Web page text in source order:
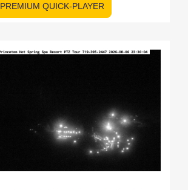
PREMIUM QUICK-PLAYER